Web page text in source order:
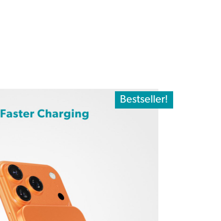
Bestseller!